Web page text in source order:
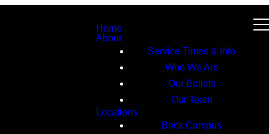
Home
About
Service Times & Info
Who We Are
Our Beliefs
Our Team
Locations
Brick Campus